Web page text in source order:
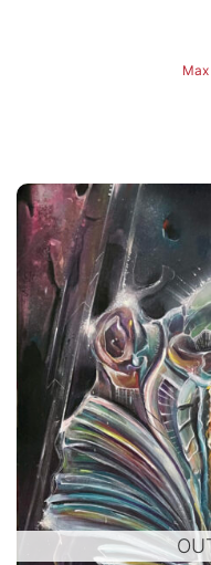
Max